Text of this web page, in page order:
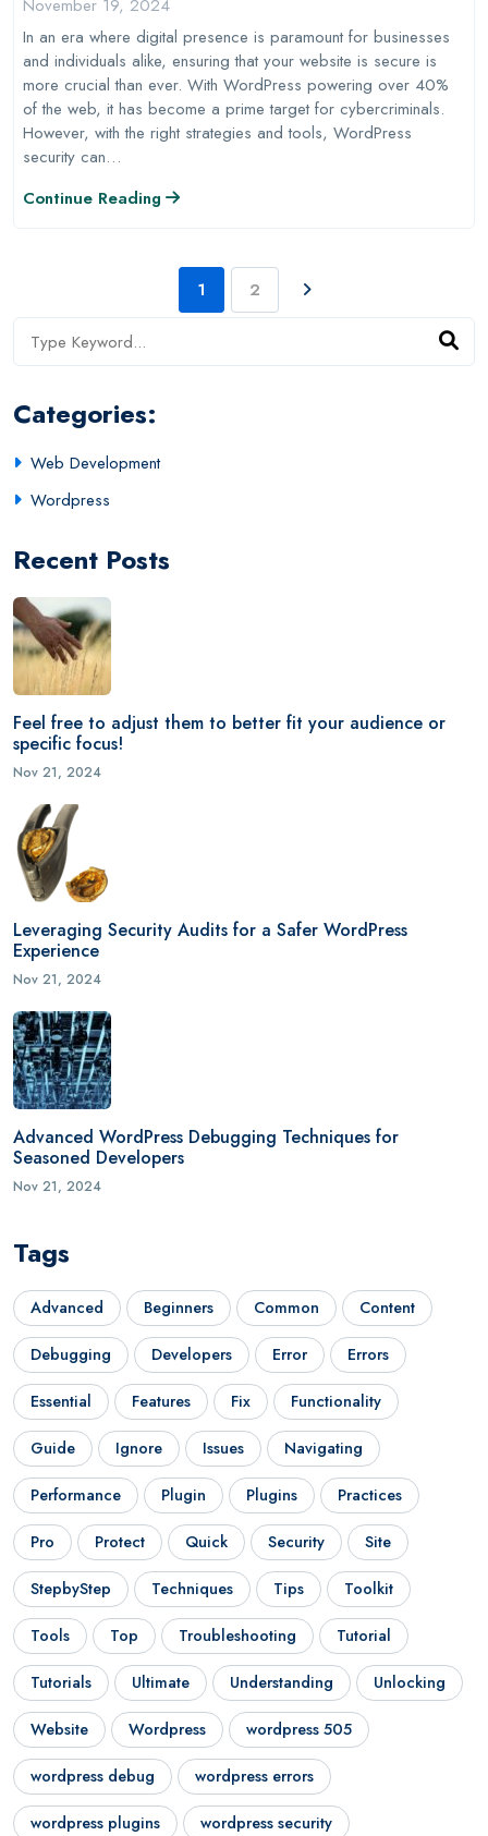
November 19, 2024
In an era where digital presence is paramount for businesses
and individuals alike, ensuring that your website is secure is
more crucial than ever. With WordPress powering over 40%
of the web, it has become a prime target for cybercriminals.
However, with the right strategies and tools, WordPress
security can…
Continue Reading
1 2
Categories:
Web Development
Wordpress
Recent Posts
Feel free to adjust them to better fit your audience or
specific focus!
Nov 21, 2024
Leveraging Security Audits for a Safer WordPress
Experience
Nov 21, 2024
Advanced WordPress Debugging Techniques for
Seasoned Developers
Nov 21, 2024
Tags
Advanced Beginners Common Content
Debugging Developers Error Errors
Essential Features Fix Functionality
Guide Ignore Issues Navigating
Performance Plugin Plugins Practices
Pro Protect Quick Security Site
StepbyStep Techniques Tips Toolkit
Tools Top Troubleshooting Tutorial
Tutorials Ultimate Understanding Unlocking
Website Wordpress wordpress 505
wordpress debug wordpress errors
wordpress plugins wordpress security